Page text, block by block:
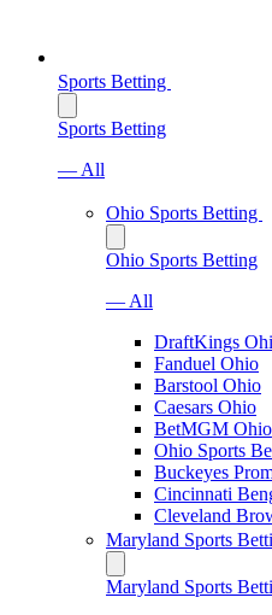
Sports Betting
Sports Betting
— All
Ohio Sports Betting
Ohio Sports Betting
— All
DraftKings
Fanduel Ohio
Barstool Ohio
Caesars Ohio
BetMGM Ohio
Ohio Sports
Buckeyes
Cincinnati
Cleveland
Maryland Sports
Maryland Sports